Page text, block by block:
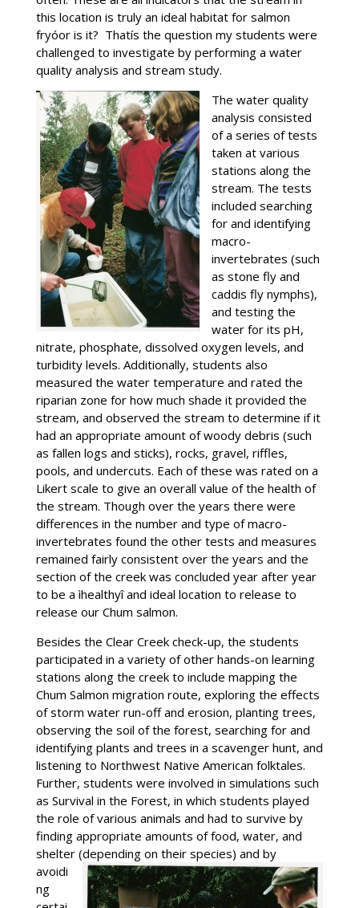
this location is truly an ideal habitat for salmon
fryóor is it? Thatís the question my students were
challenged to investigate by performing a water
quality analysis and stream study.
The water quality
analysis consisted
of a series of tests
taken at various
stations along the
stream. The tests
included searching
for and identifying
macro-
invertebrates (such
as stone fly and
caddis fly nymphs),
and testing the
water for its pH,
nitrate, phosphate, dissolved oxygen levels, and
turbidity levels. Additionally, students also
measured the water temperature and rated the
riparian zone for how much shade it provided the
stream, and observed the stream to determine if it
had an appropriate amount of woody debris (such
as fallen logs and sticks), rocks, gravel, riffles,
pools, and undercuts. Each of these was rated on a
Likert scale to give an overall value of the health of
the stream. Though over the years there were
differences in the number and type of macro-
invertebrates found the other tests and measures
remained fairly consistent over the years and the
section of the creek was concluded year after year
to be a ìhealthyî and ideal location to release to
release our Chum salmon.
Besides the Clear Creek check-up, the students
participated in a variety of other hands-on learning
stations along the creek to include mapping the
Chum Salmon migration route, exploring the effects
of storm water run-off and erosion, planting trees,
observing the soil of the forest, searching for and
identifying plants and trees in a scavenger hunt, and
listening to Northwest Native American folktales.
Further, students were involved in simulations such
as Survival in the Forest, in which students played
the role of various animals and had to survive by
finding appropriate amounts of food, water, and
shelter (depending on their species) and by
avoidi
ng